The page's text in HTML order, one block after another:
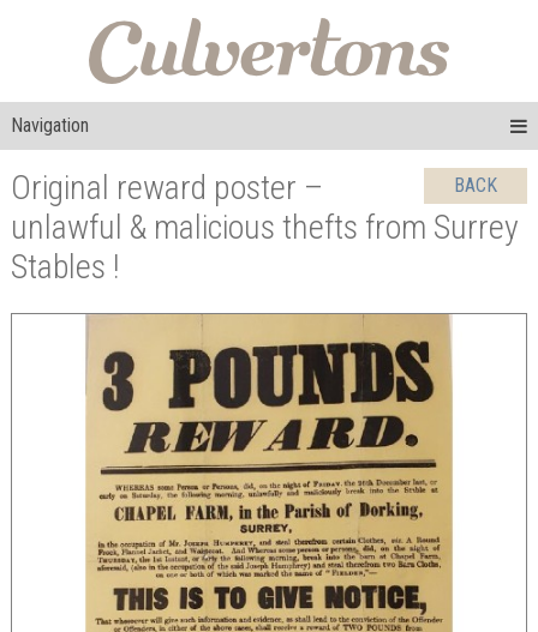
Navigation
BACK
Original reward poster –
unlawful & malicious thefts from Surrey
Stables !